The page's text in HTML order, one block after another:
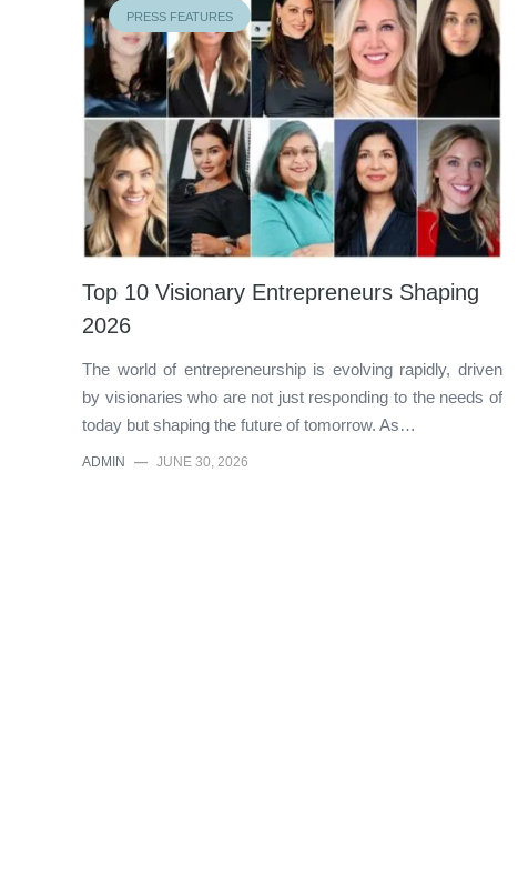
PRESS FEATURES
Top 10 Visionary Entrepreneurs Shaping
2026
The world of entrepreneurship is evolving rapidly, driven
by visionaries who are not just responding to the needs of
today but shaping the future of tomorrow. As…
ADMIN — JUNE 30, 2026